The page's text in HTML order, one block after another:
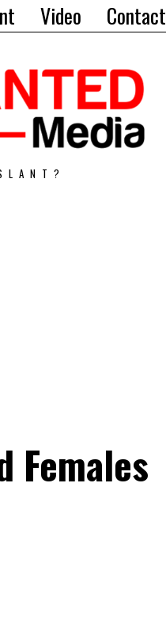
Video Contact
Females